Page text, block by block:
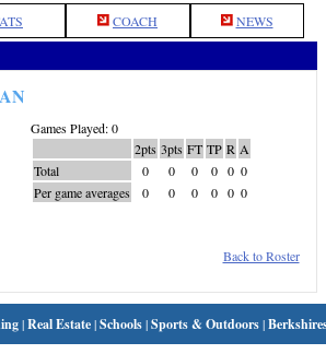
COACH NEWS
Games Played: 0
2pts 3pts FT TP R A
Total
0 0 0 0 0 0
Per game averages
0 0 0 0 0 0
Back to Roster
|Real Estate|Schools|Sports & Outdoors|